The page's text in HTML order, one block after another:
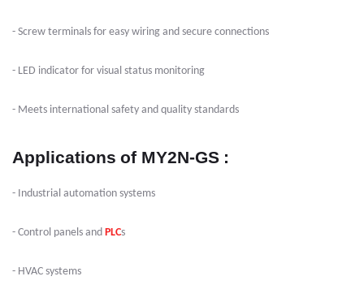
- Screw terminals for easy wiring and secure connections
- LED indicator for visual status monitoring
- Meets international safety and quality standards
Applications of MY2N-GS :
- Industrial automation systems
- Control panels and PLCs
- HVAC systems